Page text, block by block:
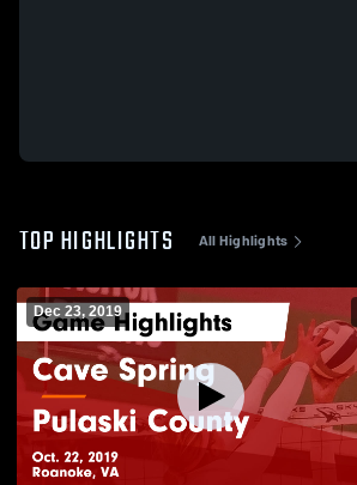
TOP HIGHLIGHTS All Highlights
Dec 23, 2019